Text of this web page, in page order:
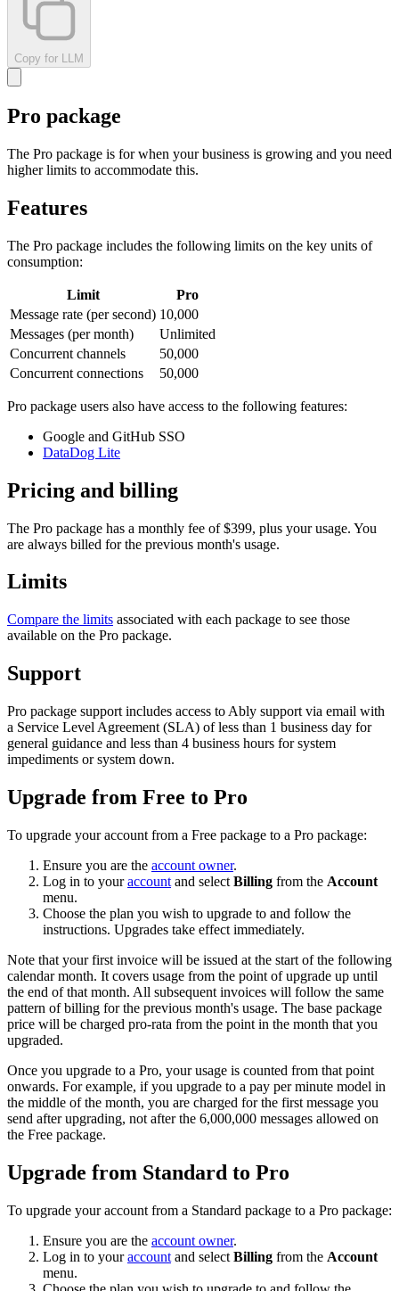
Copy for LLM
Pro package
The Pro package is for when your business is growing and you need
higher limits to accommodate this.
Features
The Pro package includes the following limits on the key units of
consumption:
Limit
Pro
Message rate (per second) 10,000
Messages (per month)
Unlimited
Concurrent channels
50,000
Concurrent connections
50,000
Pro package users also have access to the following features:
Google and GitHub SSO
DataDog Lite
Pricing and billing
The Pro package has a monthly fee of $399, plus your usage. You
are always billed for the previous month's usage.
Limits
Compare the limits associated with each package to see those
available on the Pro package.
Support
Pro package support includes access to Ably support via email with
a Service Level Agreement (SLA) of less than 1 business day for
general guidance and less than 4 business hours for system
impediments or system down.
Upgrade from Free to Pro
To upgrade your account from a Free package to a Pro package:
Ensure you are the account owner.
Log in to youraccount and select Billing from the Account
menu.
Choose the plan you wish to upgrade to and follow the
instructions. Upgrades take effect immediately.
Note that your first invoice will be issued at the start of the following
calendar month. It covers usage from the point of upgrade up until
the end of that month. All subsequent invoices will follow the same
pattern of billing for the previous month's usage. The base package
price will be charged pro-rata from the point in the month that you
upgraded.
Once you upgrade to a Pro, your usage is counted from that point
onwards. For example, if you upgrade to a pay per minute model in
the middle of the month, you are charged for the first message you
send after upgrading, not after the 6,000,000 messages allowed on
the Free package.
Upgrade from Standard to Pro
To upgrade your account from a Standard package to a Pro package:
Ensure you are the account owner.
Log in to youraccount and select Billing from the Account
menu.